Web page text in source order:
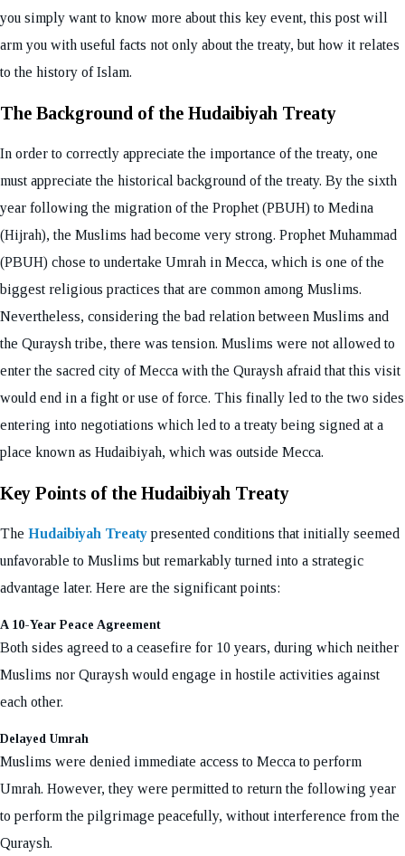
you simply want to know more about this key event, this post will
arm you with useful facts not only about the treaty, but how it relates
to the history of Islam.
The Background of the Hudaibiyah Treaty
In order to correctly appreciate the importance of the treaty, one
must appreciate the historical background of the treaty. By the sixth
year following the migration of the Prophet (PBUH) to Medina
(Hijrah), the Muslims had become very strong. Prophet Muhammad
(PBUH) chose to undertake Umrah in Mecca, which is one of the
biggest religious practices that are common among Muslims.
Nevertheless, considering the bad relation between Muslims and
the Quraysh tribe, there was tension. Muslims were not allowed to
enter the sacred city of Mecca with the Quraysh afraid that this visit
would end in a fight or use of force. This finally led to the two sides
entering into negotiations which led to a treaty being signed at a
place known as Hudaibiyah, which was outside Mecca.
Key Points of the Hudaibiyah Treaty
The Hudaibiyah Treaty presented conditions that initially seemed
unfavorable to Muslims but remarkably turned into a strategic
advantage later. Here are the significant points:
A 10-Year Peace Agreement
Both sides agreed to a ceasefire for 10 years, during which neither
Muslims nor Quraysh would engage in hostile activities against
each other.
Delayed Umrah
Muslims were denied immediate access to Mecca to perform
Umrah. However, they were permitted to return the following year
to perform the pilgrimage peacefully, without interference from the
Quraysh.